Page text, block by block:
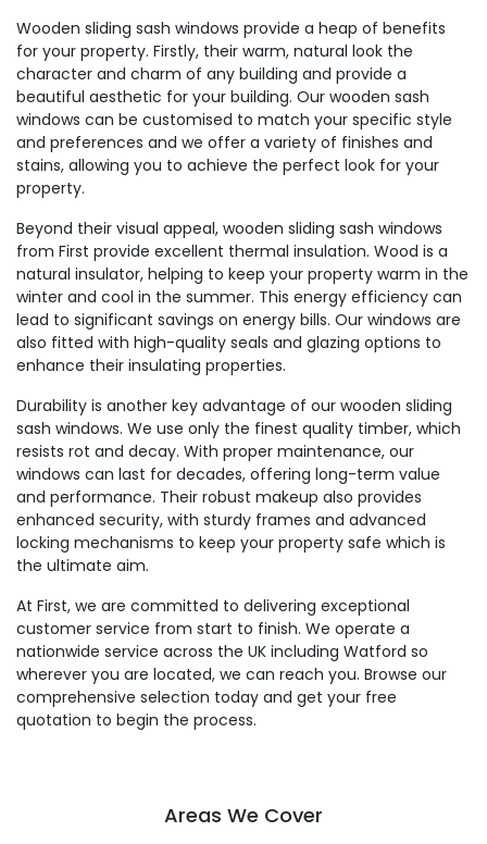
Wooden sliding sash windows provide a heap of benefits
for your property. Firstly, their warm, natural look the
character and charm of any building and provide a
beautiful aesthetic for your building. Our wooden sash
windows can be customised to match your specific style
and preferences and we offer a variety of finishes and
stains, allowing you to achieve the perfect look for your
property.
Beyond their visual appeal, wooden sliding sash windows
from First provide excellent thermal insulation. Wood is a
natural insulator, helping to keep your property warm in the
winter and cool in the summer. This energy efficiency can
lead to significant savings on energy bills. Our windows are
also fitted with high-quality seals and glazing options to
enhance their insulating properties.
Durability is another key advantage of our wooden sliding
sash windows. We use only the finest quality timber, which
resists rot and decay. With proper maintenance, our
windows can last for decades, offering long-term value
and performance. Their robust makeup also provides
enhanced security, with sturdy frames and advanced
locking mechanisms to keep your property safe which is
the ultimate aim.
At First, we are committed to delivering exceptional
customer service from start to finish. We operate a
nationwide service across the UK including Watford so
wherever you are located, we can reach you. Browse our
comprehensive selection today and get your free
quotation to begin the process.
Areas We Cover